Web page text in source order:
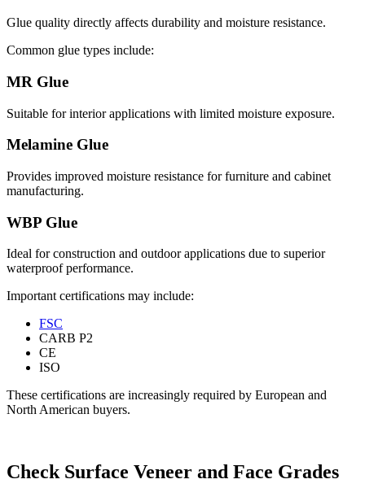
Glue quality directly affects durability and moisture resistance.
Common glue types include:
MR Glue
Suitable for interior applications with limited moisture exposure.
Melamine Glue
Provides improved moisture resistance for furniture and cabinet
manufacturing.
WBP Glue
Ideal for construction and outdoor applications due to superior
waterproof performance.
Important certifications may include:
FSC
CARB P2
CE
ISO
These certifications are increasingly required by European and
North American buyers.
Check Surface Veneer and Face Grades